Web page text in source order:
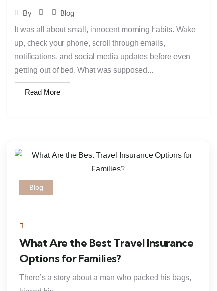
By
Blog
It was all about small, innocent morning habits. Wake
up, check your phone, scroll through emails,
notifications, and social media updates before even
getting out of bed. What was supposed...
Read More
Blog
What Are the Best Travel Insurance
Options for Families?
There’s a story about a man who packed his bags,